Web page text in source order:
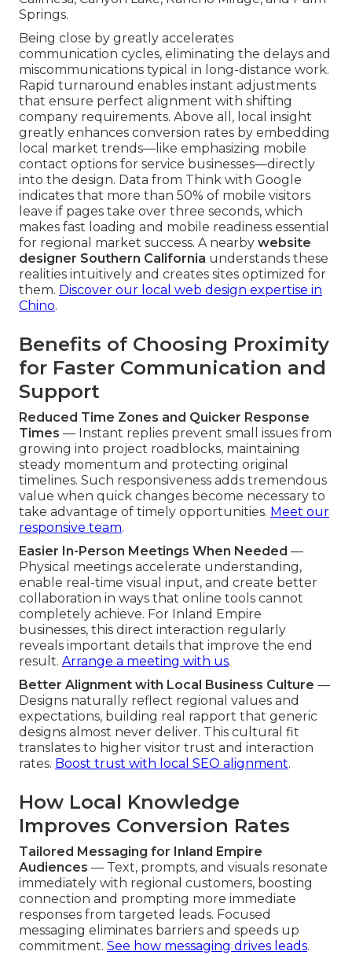
Springs.
Being close by greatly accelerates
communication cycles, eliminating the delays and
miscommunications typical in long-distance work.
Rapid turnaround enables instant adjustments
that ensure perfect alignment with shifting
company requirements. Above all, local insight
greatly enhances conversion rates by embedding
local market trends—like emphasizing mobile
contact options for service businesses—directly
into the design. Data from Think with Google
indicates that more than 50% of mobile visitors
leave if pages take over three seconds, which
makes fast loading and mobile readiness essential
for regional market success. A nearby website
designer Southern California understands these
realities intuitively and creates sites optimized for
them. Discover our local web design expertise in
Chino.
Benefits of Choosing Proximity
for Faster Communication and
Support
Reduced Time Zones and Quicker Response
Times — Instant replies prevent small issues from
growing into project roadblocks, maintaining
steady momentum and protecting original
timelines. Such responsiveness adds tremendous
value when quick changes become necessary to
take advantage of timely opportunities. Meet our
responsive team.
Easier In-Person Meetings When Needed —
Physical meetings accelerate understanding,
enable real-time visual input, and create better
collaboration in ways that online tools cannot
completely achieve. For Inland Empire
businesses, this direct interaction regularly
reveals important details that improve the end
result. Arrange a meeting with us.
Better Alignment with Local Business Culture —
Designs naturally reflect regional values and
expectations, building real rapport that generic
designs almost never deliver. This cultural fit
translates to higher visitor trust and interaction
rates. Boost trust with local SEO alignment.
How Local Knowledge
Improves Conversion Rates
Tailored Messaging for Inland Empire
Audiences — Text, prompts, and visuals resonate
immediately with regional customers, boosting
connection and prompting more immediate
responses from targeted leads. Focused
messaging eliminates barriers and speeds up
commitment. See how messaging drives leads.